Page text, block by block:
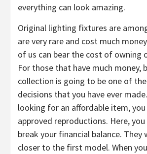
everything can look amazing.
Original lighting fixtures are
are very rare and cost much
of us can bear the cost of owning
For those that have much money,
collection is going to be one of
decisions that you have ever
looking for an affordable item,
approved reproductions. Here,
break your financial balance. They
closer to the first model. When